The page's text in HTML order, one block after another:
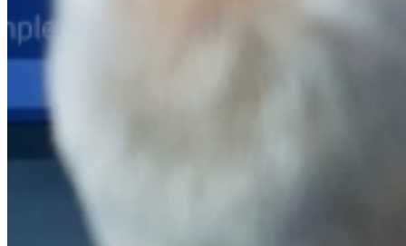
The Information Lab
Netherlands Transition
now transitioned to operate as an independent business from 1
new strategic direction tailored specifically to the Dutch market. The
wider Information Lab group extends its appreciation for their
contribution over the past ten years and wishes the team every
success as they continue under their new identity.